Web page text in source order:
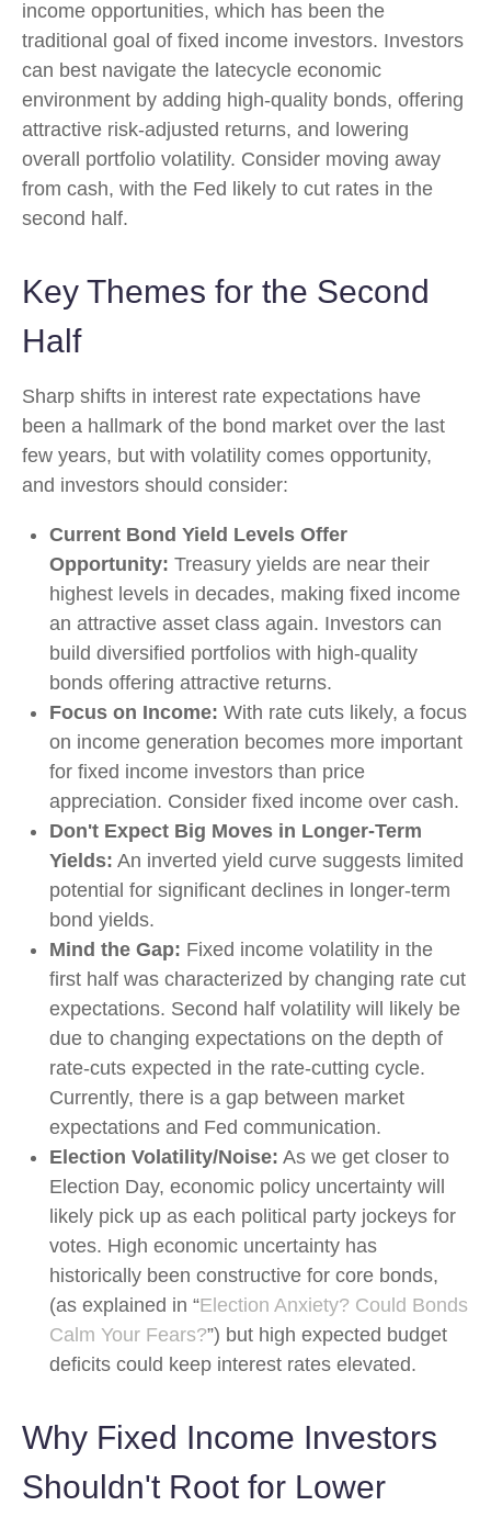
income opportunities, which has been the
traditional goal of fixed income investors. Investors
can best navigate the latecycle economic
environment by adding high-quality bonds, offering
attractive risk-adjusted returns, and lowering
overall portfolio volatility. Consider moving away
from cash, with the Fed likely to cut rates in the
second half.
Key Themes for the Second
Half
Sharp shifts in interest rate expectations have
been a hallmark of the bond market over the last
few years, but with volatility comes opportunity,
and investors should consider:
Current Bond Yield Levels Offer
Opportunity: Treasury yields are near their
highest levels in decades, making fixed income
an attractive asset class again. Investors can
build diversified portfolios with high-quality
bonds offering attractive returns.
Focus on Income: With rate cuts likely, a focus
on income generation becomes more important
for fixed income investors than price
appreciation. Consider fixed income over cash.
Don't Expect Big Moves in Longer-Term
Yields: An inverted yield curve suggests limited
potential for significant declines in longer-term
bond yields.
Mind the Gap: Fixed income volatility in the
first half was characterized by changing rate cut
expectations. Second half volatility will likely be
due to changing expectations on the depth of
rate-cuts expected in the rate-cutting cycle.
Currently, there is a gap between market
expectations and Fed communication.
Election Volatility/Noise: As we get closer to
Election Day, economic policy uncertainty will
likely pick up as each political party jockeys for
votes. High economic uncertainty has
historically been constructive for core bonds,
(as explained in “Election Anxiety? Could Bonds
Calm Your Fears?”) but high expected budget
deficits could keep interest rates elevated.
Why Fixed Income Investors
Shouldn't Root for Lower